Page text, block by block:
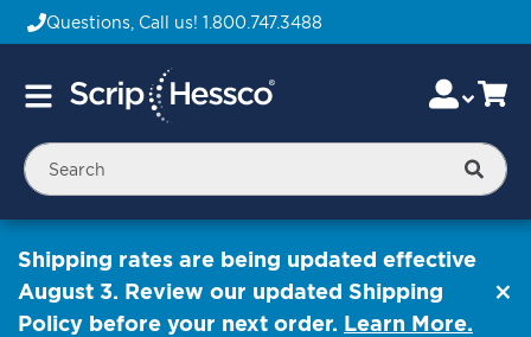
Questions, Call us! 1.800.747.3488
Toggle
Skip
to
Content
Shipping rates are being updated effective
August 3. Review our updated Shipping
Policy before your next order. Learn More.